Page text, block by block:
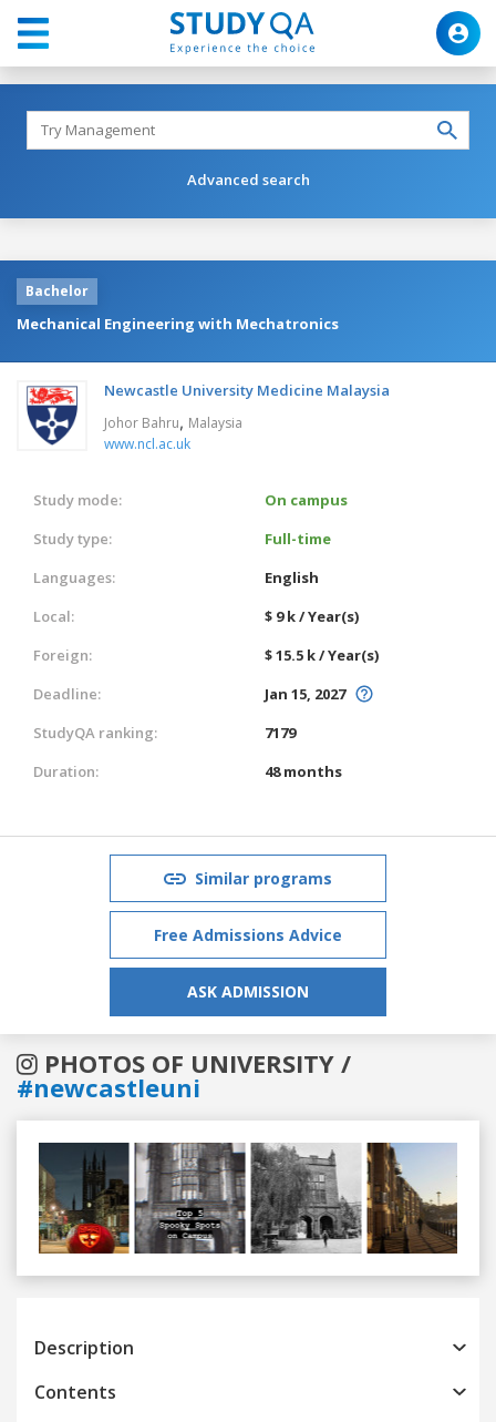
Advanced search
Bachelor
Mechanical Engineering with Mechatronics
Newcastle University Medicine Malaysia
Johor Bahru, Malaysia
www.ncl.ac.uk
Study mode:
On campus
Study type:
Full-time
Languages:
English
Local:
$ 9 k / Year(s)
Foreign:
$ 15.5 k / Year(s)
Deadline:
Jan 15, 2027
StudyQA ranking:
7179
Duration:
48 months
Similar programs
Free Admissions Advice
ASK ADMISSION
PHOTOS OF UNIVERSITY /
#newcastleuni
Previous
Description
Contents